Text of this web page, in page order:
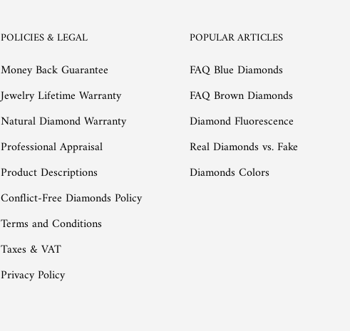
POLICIES & LEGAL
Money Back Guarantee
Jewelry Lifetime Warranty
Natural Diamond Warranty
Professional Appraisal
Product Descriptions
Conflict-Free Diamonds Policy
Terms and Conditions
Taxes & VAT
Privacy Policy
POPULAR ARTICLES
FAQ Blue Diamonds
FAQ Brown Diamonds
Diamond Fluorescence
Real Diamonds vs. Fake
Diamonds Colors